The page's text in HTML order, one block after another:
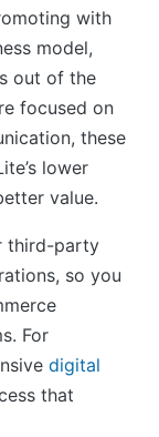
with
model,
out of the
focused on
these
lower
value.
third-party
so you
For
digital
that